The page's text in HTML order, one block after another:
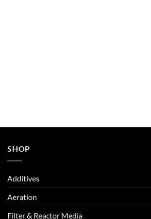
SHOP
Additives
Aeration
Filter & Reactor Media